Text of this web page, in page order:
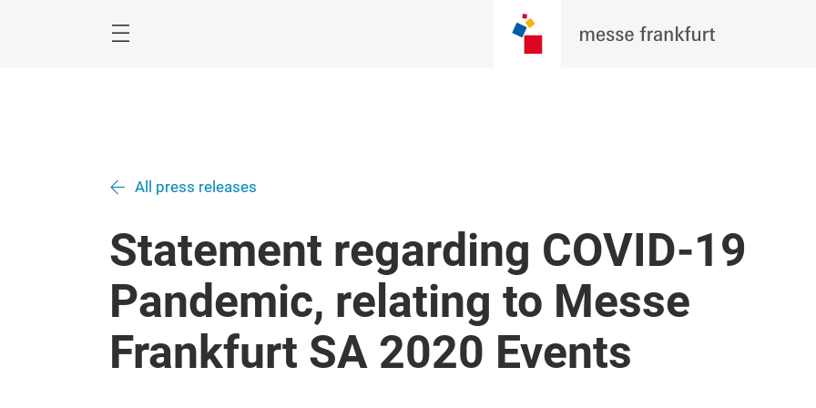
All press releases
Statement regarding COVID-19
Pandemic, relating to Messe
Frankfurt SA 2020 Events